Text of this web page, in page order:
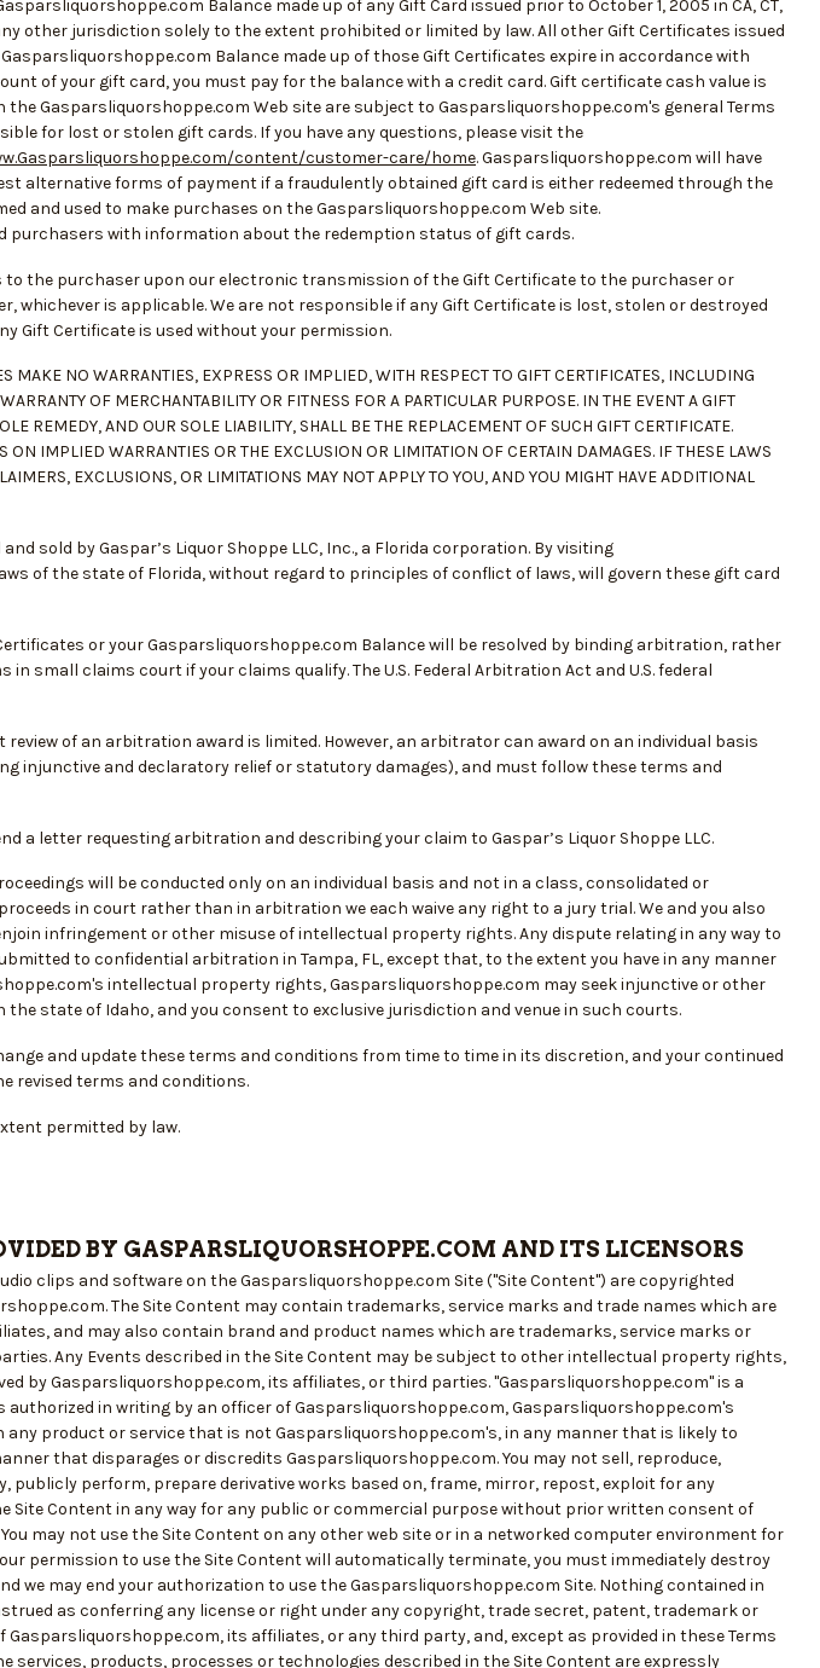
Balance made up of any Gift Card issued prior to October 1, 2005 in CA, CT,
in any other jurisdiction solely to the extent prohibited or limited by law. All other Gift Certificates issued
Balance made up of those Gift Certificates expire in accordance with
of your gift card, you must pay for the balance with a credit card. Gift certificate cash value is
the Gasparsliquorshoppe.com Web site are subject to Gasparsliquorshoppe.com's general Terms
for lost or stolen gift cards. If you have any questions, please visit the
content/customer-care/home. Gasparsliquorshoppe.com will have
alternative forms of payment if a fraudulently obtained gift card is either redeemed through the
and used to make purchases on the Gasparsliquorshoppe.com Web site.
purchasers with information about the redemption status of gift cards.
the purchaser upon our electronic transmission of the Gift Certificate to the purchaser or
whichever is applicable. We are not responsible if any Gift Certificate is lost, stolen or destroyed
Gift Certificate is used without your permission.
MAKE NO WARRANTIES, EXPRESS OR IMPLIED, WITH RESPECT TO GIFT CERTIFICATES, INCLUDING
OF MERCHANTABILITY OR FITNESS FOR A PARTICULAR PURPOSE. IN THE EVENT A GIFT
REMEDY, AND OUR SOLE LIABILITY, SHALL BE THE REPLACEMENT OF SUCH GIFT CERTIFICATE.
ON IMPLIED WARRANTIES OR THE EXCLUSION OR LIMITATION OF CERTAIN DAMAGES. IF THESE LAWS
EXCLUSIONS, OR LIMITATIONS MAY NOT APPLY TO YOU, AND YOU MIGHT HAVE ADDITIONAL
sold by Gaspar’s Liquor Shoppe LLC, Inc., a Florida corporation. By visiting
of the state of Florida, without regard to principles of conflict of laws, will govern these gift card
or your Gasparsliquorshoppe.com Balance will be resolved by binding arbitration, rather
small claims court if your claims qualify. The U.S. Federal Arbitration Act and U.S. federal
of an arbitration award is limited. However, an arbitrator can award on an individual basis
injunctive and declaratory relief or statutory damages), and must follow these terms and
a letter requesting arbitration and describing your claim to Gaspar’s Liquor Shoppe LLC.
will be conducted only on an individual basis and not in a class, consolidated or
in court rather than in arbitration we each waive any right to a jury trial. We and you also
infringement or other misuse of intellectual property rights. Any dispute relating in any way to
to confidential arbitration in Tampa, FL, except that, to the extent you have in any manner
intellectual property rights, Gasparsliquorshoppe.com may seek injunctive or other
state of Idaho, and you consent to exclusive jurisdiction and venue in such courts.
and update these terms and conditions from time to time in its discretion, and your continued
revised terms and conditions.
permitted by law.
BY GASPARSLIQUORSHOPPE.COM AND ITS LICENSORS
clips and software on the Gasparsliquorshoppe.com Site ("Site Content") are copyrighted
The Site Content may contain trademarks, service marks and trade names which are
and may also contain brand and product names which are trademarks, service marks or
Any Events described in the Site Content may be subject to other intellectual property rights,
by Gasparsliquorshoppe.com, its affiliates, or third parties. "Gasparsliquorshoppe.com" is a
in writing by an officer of Gasparsliquorshoppe.com, Gasparsliquorshoppe.com's
product or service that is not Gasparsliquorshoppe.com's, in any manner that is likely to
that disparages or discredits Gasparsliquorshoppe.com. You may not sell, reproduce,
publicly perform, prepare derivative works based on, frame, mirror, repost, exploit for any
Site Content in any way for any public or commercial purpose without prior written consent of
may not use the Site Content on any other web site or in a networked computer environment for
permission to use the Site Content will automatically terminate, you must immediately destroy
we may end your authorization to use the Gasparsliquorshoppe.com Site. Nothing contained in
as conferring any license or right under any copyright, trade secret, patent, trademark or
its affiliates, or any third party, and, except as provided in these Terms
services, products, processes or technologies described in the Site Content are expressly